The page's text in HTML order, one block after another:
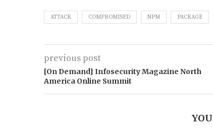
ATTACK COMPROMISED NPM PACKAGE
previous post
[On Demand] Infosecurity Magazine North
America Online Summit